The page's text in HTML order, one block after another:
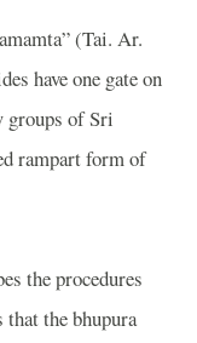
(Tai. Ar.
have one gate on
groups of Sri
rampart form of
the procedures
the bhupura